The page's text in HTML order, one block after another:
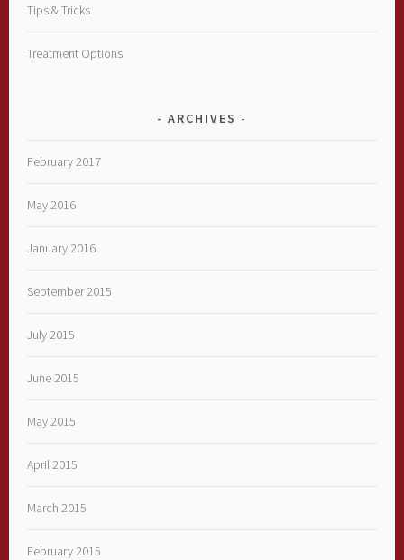
Tips & Tricks
Treatment Options
ARCHIVES
February 2017
May 2016
January 2016
September 2015
July 2015
June 2015
May 2015
April 2015
March 2015
February 2015